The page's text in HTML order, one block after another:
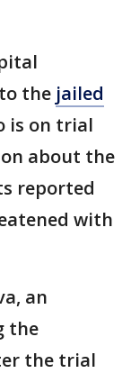
the jailed
is on trial
about the
reported
with
an
the
the trial